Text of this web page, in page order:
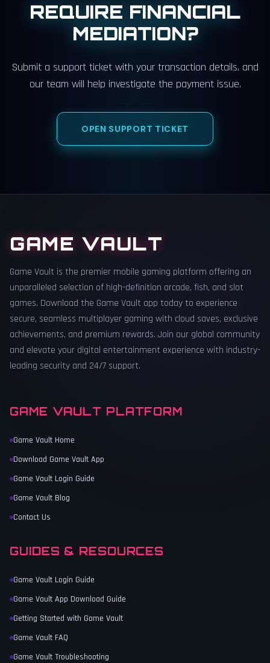
REQUIRE FINANCIAL
MEDIATION?
Submit a support ticket with your transaction details, and
our team will help investigate the payment issue.
OPEN SUPPORT TICKET
GAME VAULT
Game Vault is the premier mobile gaming platform offering an
unparalleled selection of high-definition arcade, fish, and slot
games. Download the Game Vault app today to experience
secure, seamless multiplayer gaming with cloud saves, exclusive
achievements, and premium rewards. Join our global community
and elevate your digital entertainment experience with industry-
leading security and 24/7 support.
GAME VAULT PLATFORM
Game Vault Home
Download Game Vault App
Game Vault Login Guide
Game Vault Blog
Contact Us
GUIDES & RESOURCES
Game Vault Login Guide
Game Vault App Download Guide
Getting Started with Game Vault
Game Vault FAQ
Game Vault Troubleshooting